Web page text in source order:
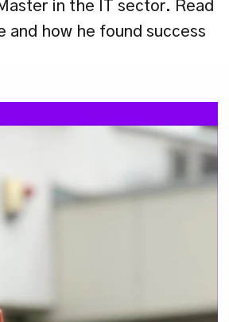
in the IT sector. Read
and how he found success